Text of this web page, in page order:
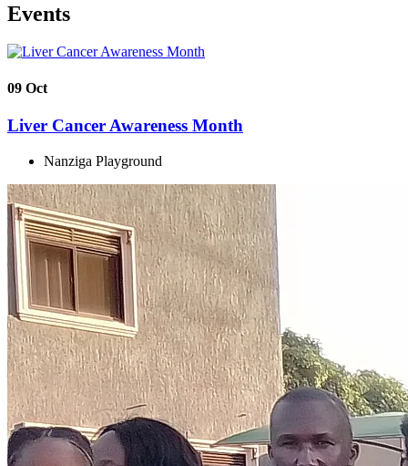
Events
09 Oct
Liver Cancer Awareness Month
Nanziga Playground